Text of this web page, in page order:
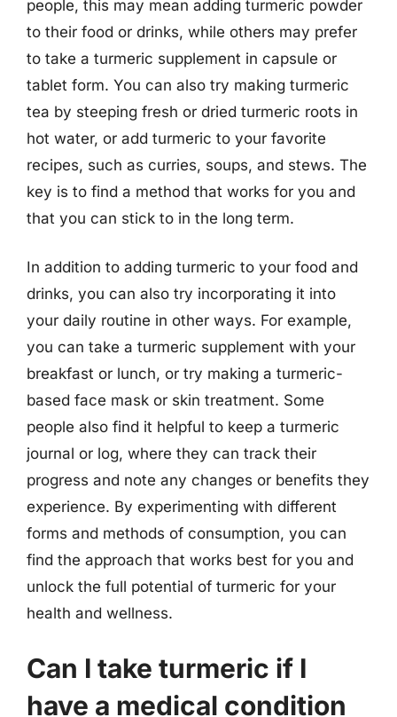
people, this may mean adding turmeric powder
to their food or drinks, while others may prefer
to take a turmeric supplement in capsule or
tablet form. You can also try making turmeric
tea by steeping fresh or dried turmeric roots in
hot water, or add turmeric to your favorite
recipes, such as curries, soups, and stews. The
key is to find a method that works for you and
that you can stick to in the long term.
In addition to adding turmeric to your food and
drinks, you can also try incorporating it into
your daily routine in other ways. For example,
you can take a turmeric supplement with your
breakfast or lunch, or try making a turmeric-
based face mask or skin treatment. Some
people also find it helpful to keep a turmeric
journal or log, where they can track their
progress and note any changes or benefits they
experience. By experimenting with different
forms and methods of consumption, you can
find the approach that works best for you and
unlock the full potential of turmeric for your
health and wellness.
Can I take turmeric if I
have a medical condition